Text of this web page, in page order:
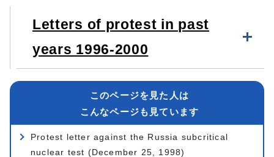
Letters of protest in past
years 1996-2000
このページを見た人は
こんなページも見ています
Protest letter against the Russia subcritical
nuclear test (December 25, 1998)